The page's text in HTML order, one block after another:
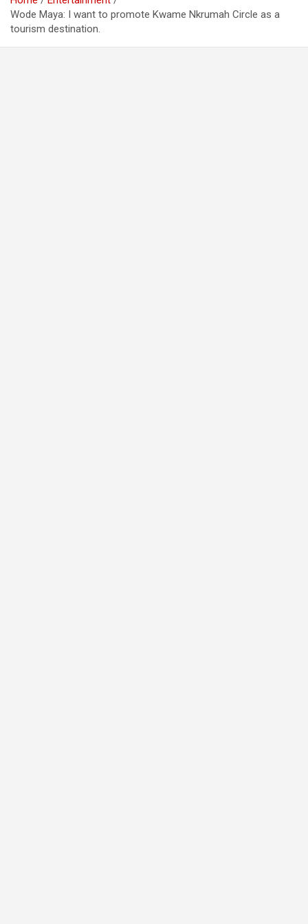
Wode Maya: I want to promote Kwame Nkrumah Circle as a
tourism destination.